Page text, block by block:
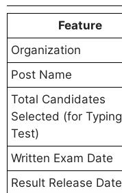
Feature
Organization
Post Name
Total Candidates
Selected (for Typing
Test)
Written Exam Date
Result Release Date